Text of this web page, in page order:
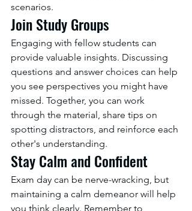
scenarios.
Join Study Groups
Engaging with fellow students can
provide valuable insights. Discussing
questions and answer choices can help
you see perspectives you might have
missed. Together, you can work
through the material, share tips on
spotting distractors, and reinforce each
other's understanding.
Stay Calm and Confident
Exam day can be nerve-wracking, but
maintaining a calm demeanor will help
you think clearly. Remember to